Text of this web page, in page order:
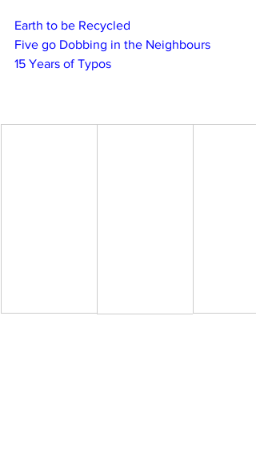
Earth to be Recycled
Five go Dobbing in the Neighbours
15 Years of Typos